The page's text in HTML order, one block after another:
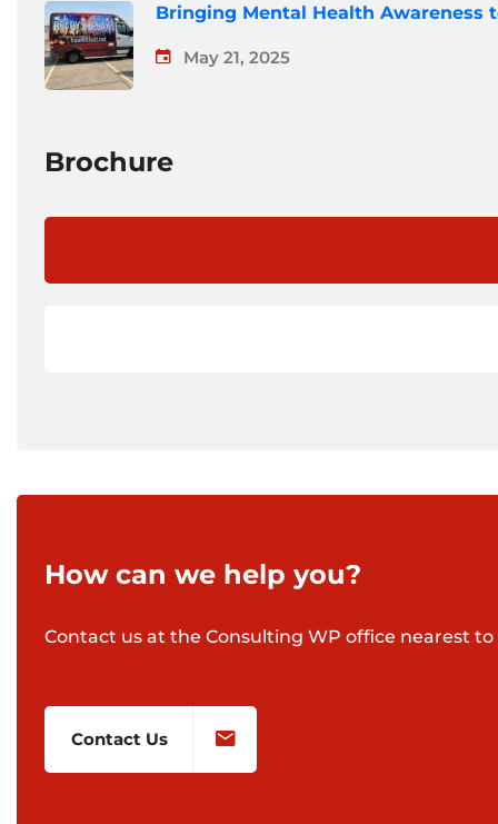
Bringing Mental Health Awareness
May 21, 2025
Brochure
How can we help you?
Contact us at the Consulting WP office nearest
Contact Us